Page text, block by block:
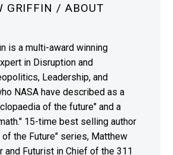
GRIFFIN / ABOUT
is a multi-award winning
in Disruption and
Leadership, and
NASA have described as a
of the future" and a
15-time best selling author
the Future" series, Matthew
and Futurist in Chief of the 311